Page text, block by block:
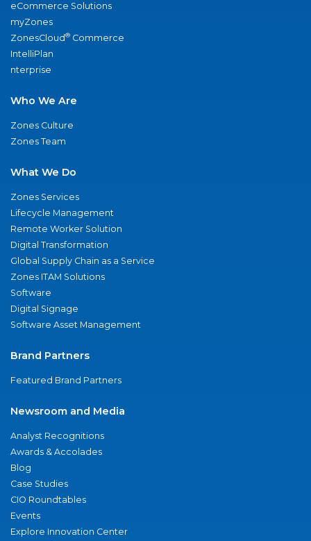
eCommerce Solutions
myZones
ZonesCloud® Commerce
IntelliPlan
nterprise
Who We Are
Zones Culture
Zones Team
What We Do
Zones Services
Lifecycle Management
Remote Worker Solution
Digital Transformation
Global Supply Chain as a Service
Zones ITAM Solutions
Software
Digital Signage
Software Asset Management
Brand Partners
Featured Brand Partners
Newsroom and Media
Analyst Recognitions
Awards & Accolades
Blog
Case Studies
CIO Roundtables
Events
Explore Innovation Center